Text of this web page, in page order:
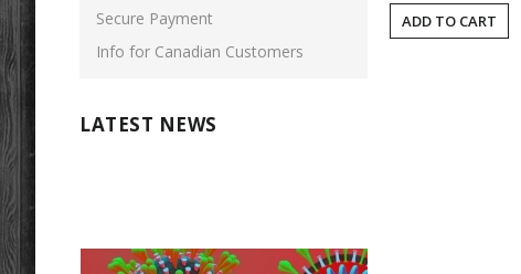
Secure Payment
Info for Canadian Customers
LATEST NEWS
ADD TO CART